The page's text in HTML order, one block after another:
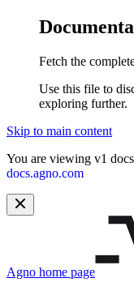
Fetch the
Use this file to
exploring further.
Skip to main content
You are viewing v1
docs.agno.com
Agno home page